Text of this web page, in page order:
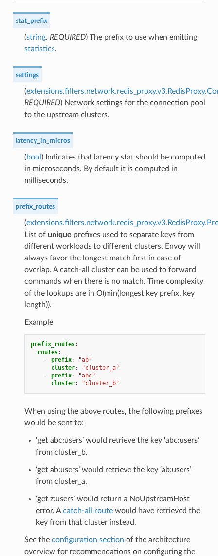
stat_prefix
(string, REQUIRED) The prefix to use when emitting
statistics.
settings
(
REQUIRED) Network settings for the connection pool
to the upstream clusters.
latency_in_micros
(bool ) Indicates that latency stat should be computed
in microseconds. By default it is computed in
milliseconds.
prefix_routes
(
List of unique prefixes used to separate keys from
different workloads to different clusters. Envoy will
always favor the longest match first in case of
overlap. A catch-all cluster can be used to forward
commands when there is no match. Time complexity
of the lookups are in O(min(longest key prefix, key
length)).
Example:
prefix_routes:
routes:
- prefix:
"ab"
cluster:
"cluster_a"
- prefix:
"abc"
cluster: "cluster_b"
When using the above routes, the following prefixes
would be sent to:
‘get abc:users’ would retrieve the key ‘abc:users’
from cluster_b.
‘get ab:users’ would retrieve the key ‘ab:users’
from cluster_a.
‘get z:users’ would return a NoUpstreamHost
error. Acatch-all routewould have retrieved the
key from that cluster instead.
See the configuration section of the architecture
overview for recommendations on configuring the